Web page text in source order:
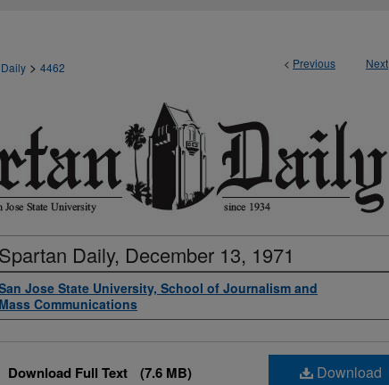
< Previous Next
> 4462
Spartan Daily, December 13, 1971
Jose State University, School of Journalism and
Mass Communications
Download
Download Full Text (7.6 MB)